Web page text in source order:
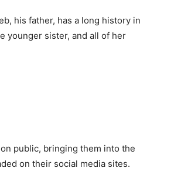
his father, has a long history in
younger sister, and all of her
public, bringing them into the
on their social media sites.